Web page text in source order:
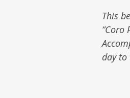
This
“Coro
day to